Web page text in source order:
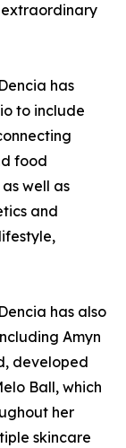
extraordinary
has
to include
food
well as
and
has also
Amyn
developed
Ball, which
her
skincare